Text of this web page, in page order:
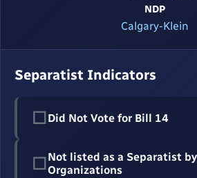
NDP
Calgary-Klein
Separatist Indicators
☐ Did Not Vote for Bill 14
☐ Not listed as a Separatist
Organizations